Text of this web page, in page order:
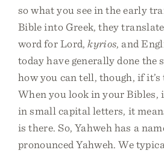
so what you see in the early
Bible into Greek, they
word for Lord,kyrios, and
today have generally done the
how you can tell, though, if
When you look in your Bibles,
in small capital letters, it
is there. So, Yahweh has a
pronounced Yahweh. We